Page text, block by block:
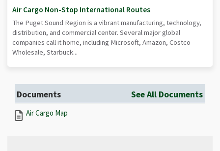
Air Cargo Non-Stop International Routes
The Puget Sound Region is a vibrant manufacturing, technology,
distribution, and commercial center. Several major global
companies call it home, including Microsoft, Amazon, Costco
Wholesale, Starbuck...
Documents See All Documents
Air Cargo Map